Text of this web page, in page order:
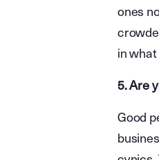
ones
in what
5. Are
Good